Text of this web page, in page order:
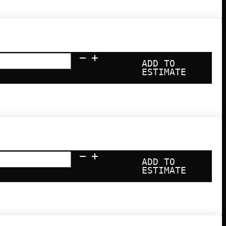
ADD TO
ESTIMATE
ADD TO
ESTIMATE